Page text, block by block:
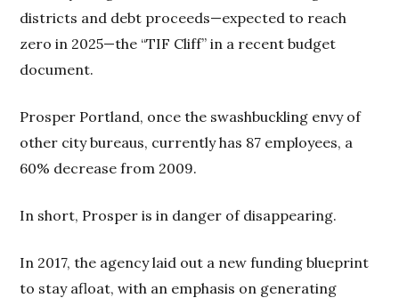
districts and debt proceeds—expected to reach
zero in 2025—the “TIF Cliff” in a recent budget
document.
Prosper Portland, once the swashbuckling envy of
other city bureaus, currently has 87 employees, a
60% decrease from 2009.
In short, Prosper is in danger of disappearing.
In 2017, the agency laid out a new funding blueprint
to stay afloat, with an emphasis on generating